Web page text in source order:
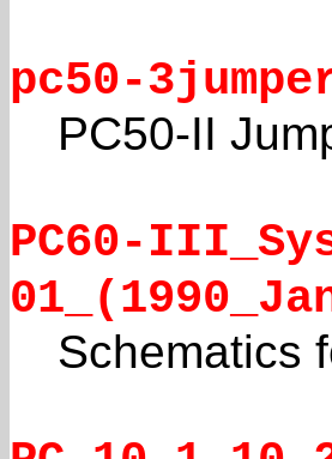
pc50-
PC50-II
PC60-
Schematics